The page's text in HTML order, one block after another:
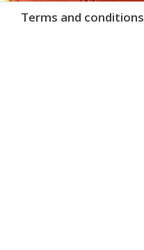
Terms and conditions